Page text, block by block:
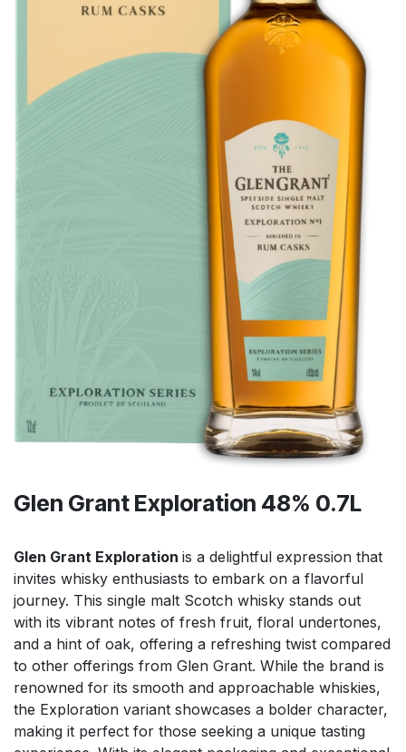
Glen Grant Exploration 48% 0.7L
Glen Grant Exploration is a delightful expression that
invites whisky enthusiasts to embark on a flavorful
journey. This single malt Scotch whisky stands out
with its vibrant notes of fresh fruit, floral undertones,
and a hint of oak, offering a refreshing twist compared
to other offerings from Glen Grant. While the brand is
renowned for its smooth and approachable whiskies,
the Exploration variant showcases a bolder character,
making it perfect for those seeking a unique tasting